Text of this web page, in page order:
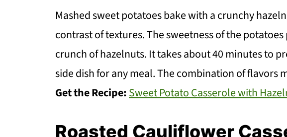
Mashed sweet potatoes bake with a crunchy
contrast of textures. The sweetness of the
crunch of hazelnuts. It takes about 40 minutes to
side dish for any meal. The combination of flavors
Get the Recipe:Sweet Potato Casserole with
Roasted Cauliflower